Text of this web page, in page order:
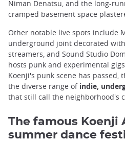
Niman Denatsu, and the long-
cramped basement space
Other notable live spots include
underground joint decorated
streamers, and Sound Studio
hosts punk and experimental
Koenji's punk scene has passed,
the diverse range of indie,
that still call the neighborhood's
The famous Koenji
summer dance